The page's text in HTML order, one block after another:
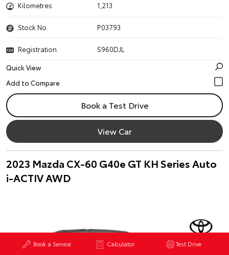
Book a Service Calculator Test Drive
Kilometres 1,213
Stock No. P03793
Registration
S960DJL
Quick View
Book a Test Drive
View Car
2023 Mazda CX-60 G40e GT KH Series Auto
i-ACTIV AWD